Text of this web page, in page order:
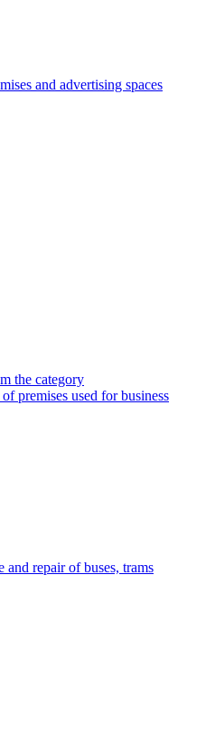
and advertising spaces
the category
premises used for business
and repair of buses, trams